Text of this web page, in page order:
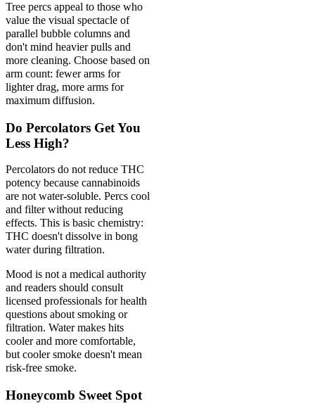
Tree percs appeal to those who
value the visual spectacle of
parallel bubble columns and
don't mind heavier pulls and
more cleaning. Choose based on
arm count: fewer arms for
lighter drag, more arms for
maximum diffusion.
Do Percolators Get You
Less High?
Percolators do not reduce THC
potency because cannabinoids
are not water-soluble. Percs cool
and filter without reducing
effects. This is basic chemistry:
THC doesn't dissolve in bong
water during filtration.
Mood is not a medical authority
and readers should consult
licensed professionals for health
questions about smoking or
filtration. Water makes hits
cooler and more comfortable,
but cooler smoke doesn't mean
risk-free smoke.
Honeycomb Sweet Spot